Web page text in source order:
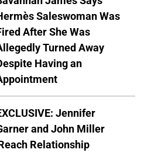
Saleswoman Was
After She Was
Turned Away
Having an
Jennifer
and John Miller
Relationship